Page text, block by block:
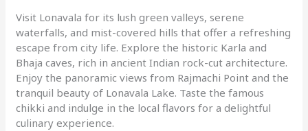
Visit Lonavala for its lush green valleys, serene
waterfalls, and mist-covered hills that offer a refreshing
escape from city life. Explore the historic Karla and
Bhaja caves, rich in ancient Indian rock-cut architecture.
Enjoy the panoramic views from Rajmachi Point and the
tranquil beauty of Lonavala Lake. Taste the famous
chikki and indulge in the local flavors for a delightful
culinary experience.